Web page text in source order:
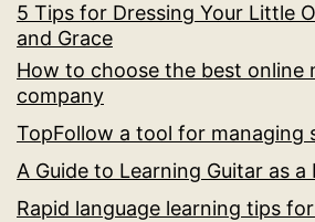
5 Tips for Dressing Your Little
and Grace
How to choose the best online
company
TopFollow a tool for managing
A Guide to Learning Guitar as
Rapid language learning tips